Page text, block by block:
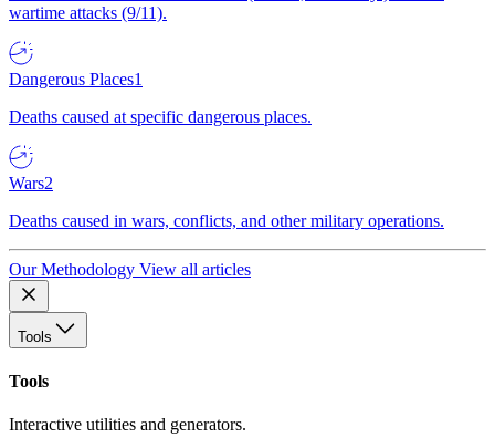
wartime attacks (9/11).
Dangerous Places1
Deaths caused at specific dangerous places.
Wars2
Deaths caused in wars, conflicts, and other military operations.
Our Methodology View all articles
Tools
Tools
Interactive utilities and generators.